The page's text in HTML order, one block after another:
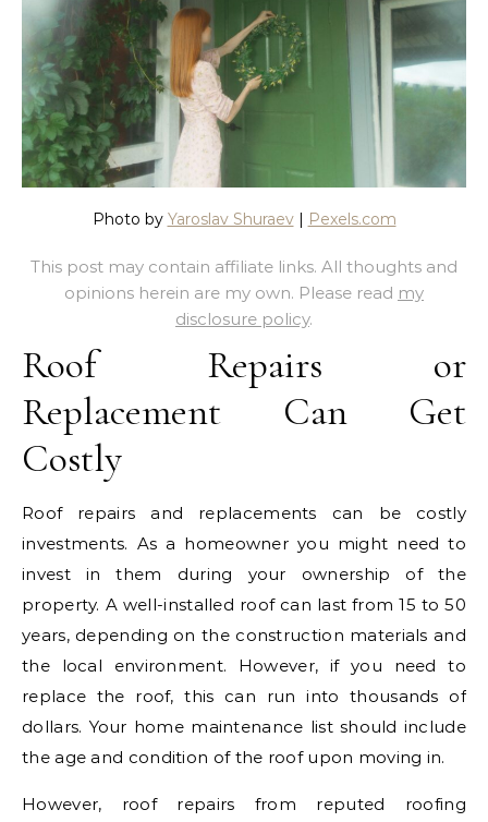
Photo by Yaroslav Shuraev| Pexels.com
This post may contain affiliate links. All thoughts and
opinions herein are my own. Please read my
disclosure policy.
Roof Repairs or
Replacement Can Get
Costly
Roof repairs and replacements can be costly
investments. As a homeowner you might need to
invest in them during your ownership of the
property. A well-installed roof can last from 15 to 50
years, depending on the construction materials and
the local environment. However, if you need to
replace the roof, this can run into thousands of
dollars. Your home maintenance list should include
the age and condition of the roof upon moving in.
However, roof repairs from reputed roofing